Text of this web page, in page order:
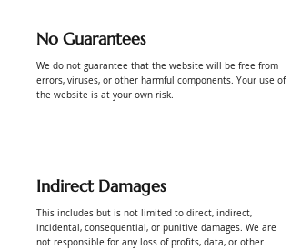
No Guarantees
We do not guarantee that the website will be free from
errors, viruses, or other harmful components. Your use of
the website is at your own risk.
Indirect Damages
This includes but is not limited to direct, indirect,
incidental, consequential, or punitive damages. We are
not responsible for any loss of profits, data, or other